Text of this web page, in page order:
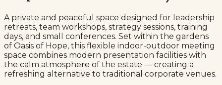
A private and peaceful space designed for leadership
retreats, team workshops, strategy sessions, training
days, and small conferences. Set within the gardens
of Oasis of Hope, this flexible indoor-outdoor meeting
space combines modern presentation facilities with
the calm atmosphere of the estate — creating a
refreshing alternative to traditional corporate venues.